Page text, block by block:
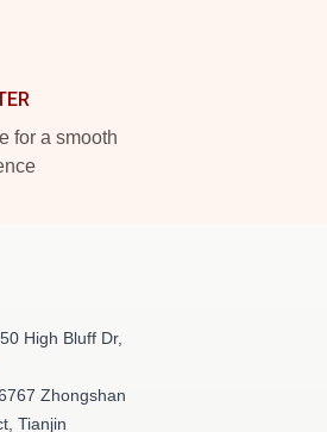
for a smooth
High Bluff Dr,
Zhongshan
Tianjin